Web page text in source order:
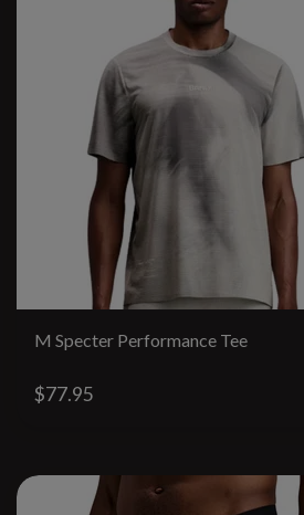
M Specter Performance Tee
$77.95